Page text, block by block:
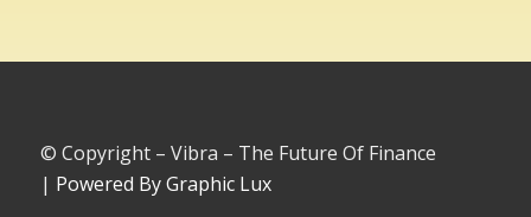
© Copyright – Vibra – The Future Of Finance
| Powered By Graphic Lux